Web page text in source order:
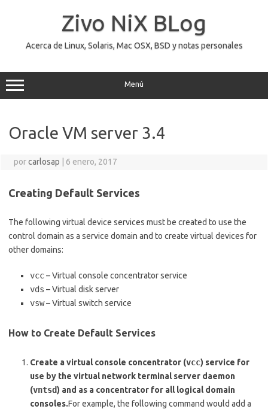
Zivo NiX BLog
Acerca de Linux, Solaris, Mac OSX, BSD y notas personales
Menú
Oracle VM server 3.4
porcarlosap 6 enero, 2017
Creating Default Services
The following virtual device services must be created to use the
control domain as a service domain and to create virtual devices for
other domains:
vcc– Virtual console concentrator service
vds – Virtual disk server
vsw– Virtual switch service
How to Create Default Services
Create a virtual console concentrator (vcc) service for
use by the virtual network terminal server daemon
(vntsd) and as a concentrator for all logical domain
consoles.For example, the following command would add a